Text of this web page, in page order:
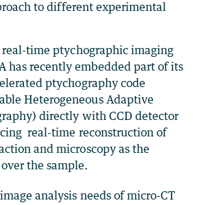
to different experimental
time ptychographic imaging
has recently embedded part of its
ptychography code
Heterogeneous Adaptive
directly with CCD detector
real-time reconstruction of
and microscopy as the
the sample.
analysis needs of micro-CT